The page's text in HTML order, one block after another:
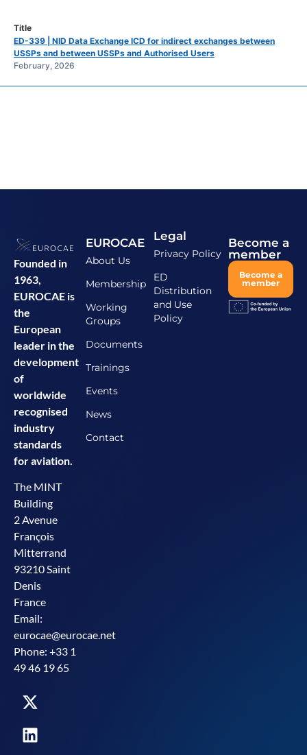
ED-339 | NID Data Exchange ICD for indirect exchanges between
USSPs and between USSPs and Authorised Users
February, 2026
Founded in
1963,
EUROCAE is
the
European
leader in the
development
of
worldwide
recognised
industry
standards
for aviation.
The MINT
Building
2 Avenue
François
Mitterrand
93210 Saint
Denis
France
Email:
eurocae@eurocae.net
Phone: +33 1
49 46 19 65
EUROCAE
About Us
Membership
Working
Groups
Documents
Trainings
Events
News
Contact
Legal
Privacy Policy
ED
Distribution
and Use
Policy
Become a
member
Become a
member